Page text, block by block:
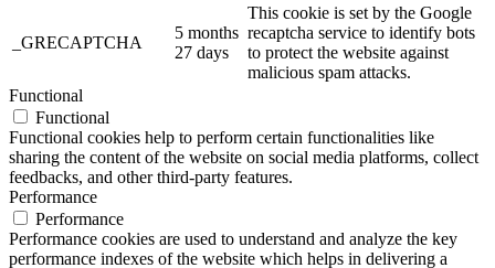
_GRECAPTCHA
5 months
27 days
This cookie is set by the Google
recaptcha service to identify bots
to protect the website against
malicious spam attacks.
Functional
Functional
Functional cookies help to perform certain functionalities like
sharing the content of the website on social media platforms, collect
feedbacks, and other third-party features.
Performance
Performance
Performance cookies are used to understand and analyze the key
performance indexes of the website which helps in delivering a